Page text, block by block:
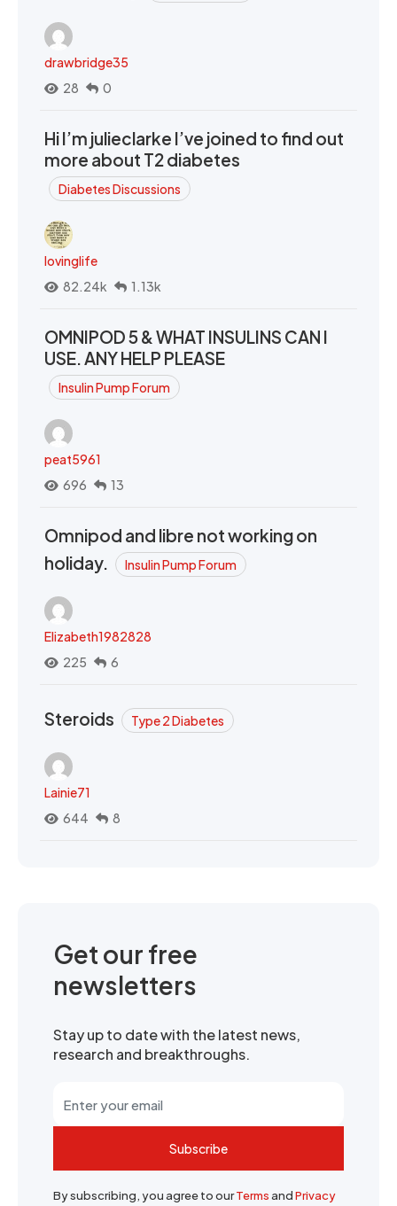
drawbridge35
28
0
Hi I’m julieclarke I’ve joined to find out
more about T2 diabetes
Diabetes Discussions
lovinglife
82.24k
1.13k
OMNIPOD 5 & WHAT INSULINS CAN I
USE. ANY HELP PLEASE
Insulin Pump Forum
peat5961
696
13
Omnipod and libre not working on
holiday.
Insulin Pump Forum
Elizabeth1982828
225
6
Steroids Type 2 Diabetes
Lainie71
644
8
Get our free
newsletters
Stay up to date with the latest news,
research and breakthroughs.
Subscribe
By subscribing, you agree to ourTermsandPrivacy